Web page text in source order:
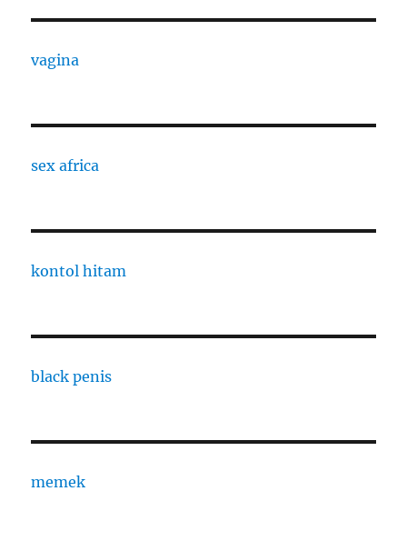
vagina
sex africa
kontol hitam
black penis
memek